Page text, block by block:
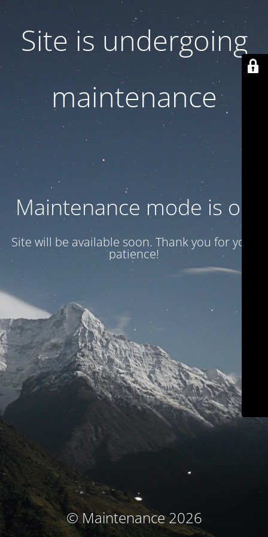
Site is undergoing
maintenance
Maintenance mode is on
Site will be available soon. Thank you for your
patience!
© Maintenance 2026